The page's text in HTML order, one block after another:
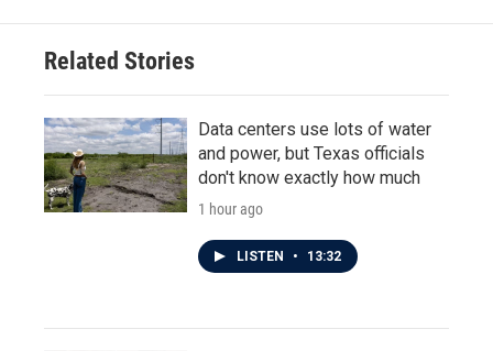
Related Stories
Data centers use lots of water
and power, but Texas officials
don't know exactly how much
1 hour ago
LISTEN • 13:32